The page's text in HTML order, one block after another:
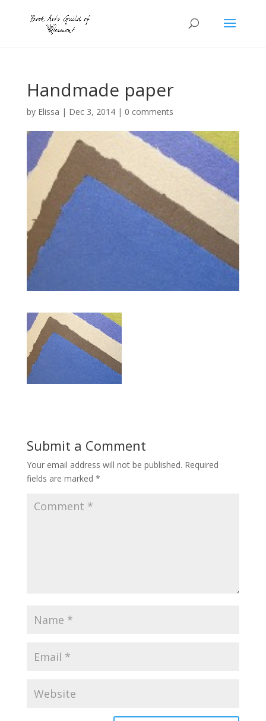
Handmade paper
by Elissa | Dec 3, 2014| 0 comments
Submit a Comment
Your email address will not be published. Required
fields are marked *